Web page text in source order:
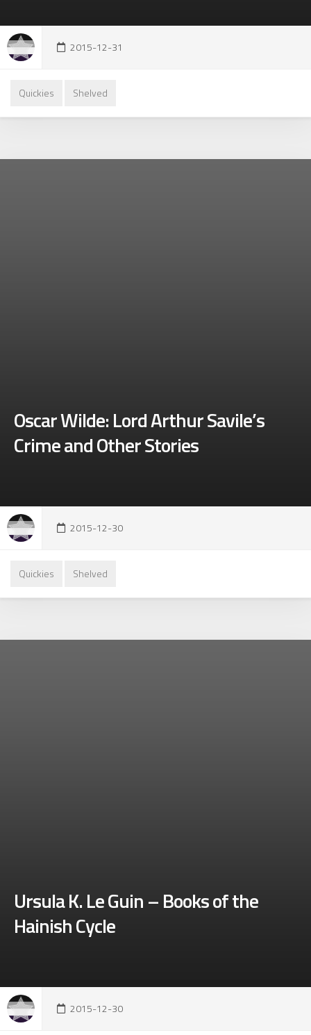
2015-12-31
Quickies Shelved
Oscar Wilde: Lord Arthur Savile’s
Crime and Other Stories
2015-12-30
Quickies Shelved
Ursula K. Le Guin – Books of the
Hainish Cycle
2015-12-30